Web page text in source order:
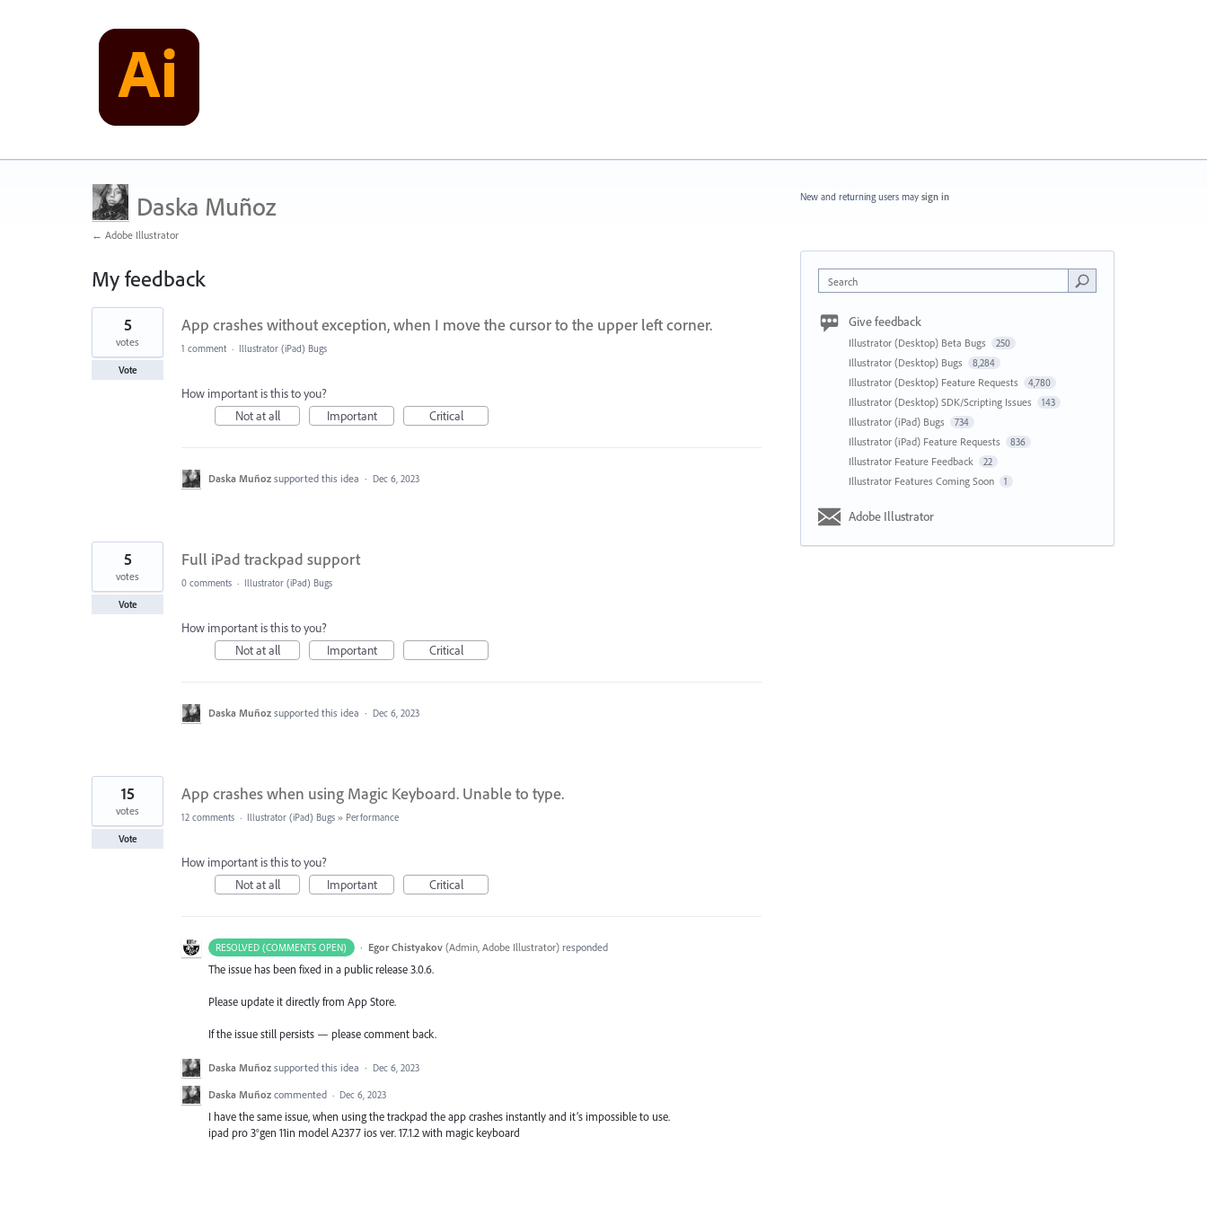
Daska Muñoz
← Adobe Illustrator
My feedback
3
found
App crashes without exception, when I move the cursor to the upper left corner.
5
votes
Vote
1 comment · Illustrator (iPad) Bugs
How important is this to you?
Not at all
Important Critical
Daska Muñoz supported this idea · Dec 6, 2023
Full iPad trackpad support
5
votes
Vote
0 comments · Illustrator (iPad) Bugs
How important is this to you?
Not at all
Important Critical
Daska Muñoz supported this idea · Dec 6, 2023
App crashes when using Magic Keyboard. Unable to type.
15
votes
Vote
12 comments · Illustrator (iPad) Bugs » Performance
How important is this to you?
Not at all
Important Critical
RESOLVED (COMMENTS OPEN) · Egor Chistyakov (Admin, Adobe Illustrator)responded
The issue has been fixed in a public release 3.0.6.
Please update it directly from App Store.
If the issue still persists — please comment back.
Daska Muñoz supported this idea · Dec 6, 2023
Daska Muñoz commented · Dec 6, 2023
I have the same issue, when using the trackpad the app crashes instantly and it’s impossible to use.
ipad pro 3°gen 11in model A2377 ios ver. 17.1.2 with magic keyboard
New and returning users may sign in
Search
Give feedback
Illustrator (Desktop) Beta Bugs 250
Illustrator (Desktop) Bugs 8,284
Illustrator (Desktop) Feature Requests 4,780
Illustrator (Desktop) SDK/Scripting Issues 143
Illustrator (iPad) Bugs 734
Illustrator (iPad) Feature Requests 836
Illustrator Feature Feedback 22
Illustrator Features Coming Soon 1
Adobe Illustrator